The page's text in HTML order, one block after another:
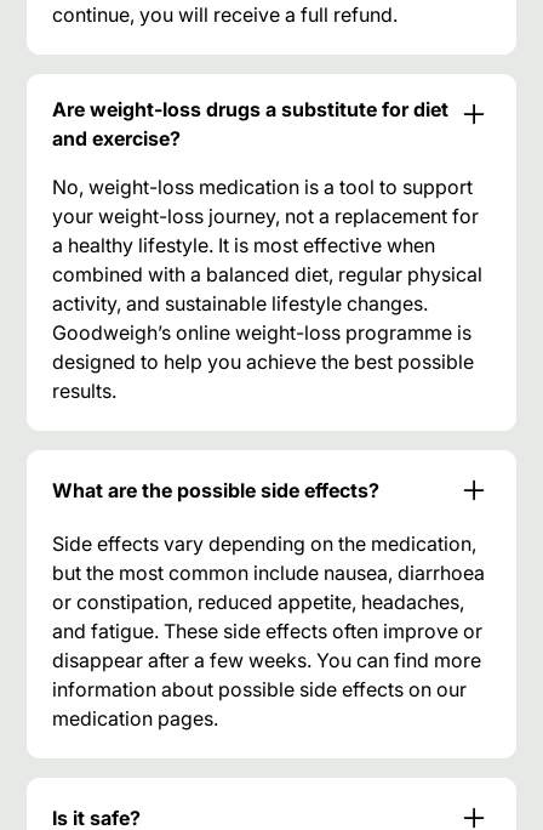
continue, you will receive a full refund.
Are weight-loss drugs a substitute for diet
and exercise?
No, weight-loss medication is a tool to support
your weight-loss journey, not a replacement for
a healthy lifestyle. It is most effective when
combined with a balanced diet, regular physical
activity, and sustainable lifestyle changes.
Goodweigh’s online weight-loss programme is
designed to help you achieve the best possible
results.
What are the possible side effects?
Side effects vary depending on the medication,
but the most common include nausea, diarrhoea
or constipation, reduced appetite, headaches,
and fatigue. These side effects often improve or
disappear after a few weeks. You can find more
information about possible side effects on our
medication pages.
Is it safe?